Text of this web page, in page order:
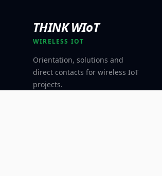
THINK WIoT
WIRELESS IOT
Orientation, solutions and
direct contacts for wireless IoT
projects.